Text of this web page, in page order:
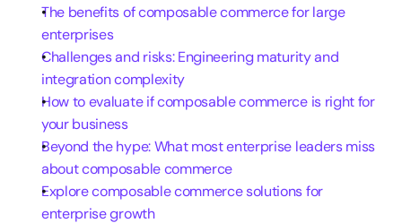
The benefits of composable commerce for large
enterprises
Challenges and risks: Engineering maturity and
integration complexity
How to evaluate if composable commerce is right for
your business
Beyond the hype: What most enterprise leaders miss
about composable commerce
Explore composable commerce solutions for
enterprise growth